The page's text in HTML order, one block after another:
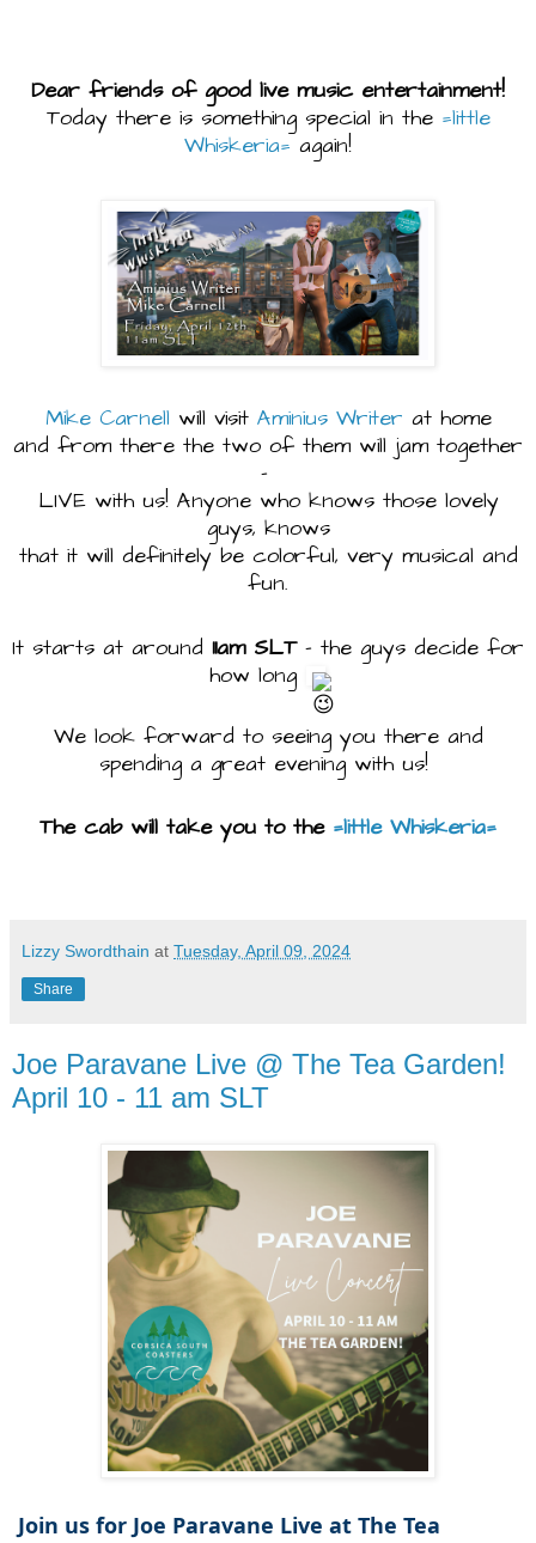
Dear friends of good live music entertainment!
Today there is something special in the =little
Whiskeria= again!
Mike Carnell will visit Aminius Writer at home
and from there the two of them will jam together
-
LIVE with us! Anyone who knows those lovely
guys, knows
that it will definitely be colorful, very musical and
fun.
It starts at around 11am SLT- the guys decide for
how long
We look forward to seeing you there and
spending a great evening with us!
The cab will take you to the =little Whiskeria=
Lizzy Swordthain at Tuesday, April 09, 2024
Share
Joe Paravane Live @ The Tea Garden!
April 10 - 11 am SLT